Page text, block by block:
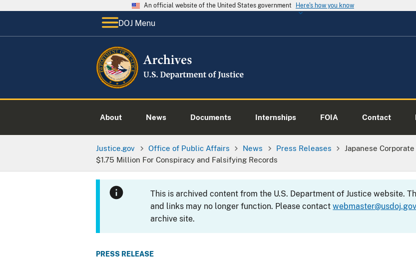
An official website of the United States government Here's how you know
DOJ Menu
About News Documents Internships FOIA Contact
Justice.gov Office of Public Affairs News Press Releases
Japanese
$1.75 Million For Conspiracy and Falsifying Records
This is archived content from the U.S. Department of Justice website.
and links may no longer function. Please contactwebmaster@usdoj.gov
archive site.
PRESS RELEASE